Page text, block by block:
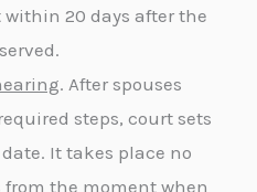
within 20 days after the
. After spouses
steps, court sets
It takes place no
from the moment when